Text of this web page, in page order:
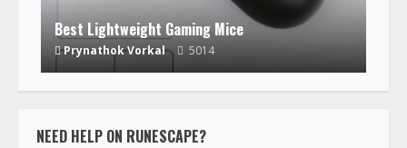
Best Lightweight Gaming Mice
Prynathok Vorkal 5014
NEED HELP ON RUNESCAPE?